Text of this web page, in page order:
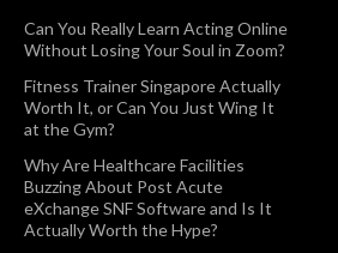
Can You Really Learn Acting Online
Without Losing Your Soul in Zoom?
Fitness Trainer Singapore Actually
Worth It, or Can You Just Wing It
at the Gym?
Why Are Healthcare Facilities
Buzzing About Post Acute
eXchange SNF Software and Is It
Actually Worth the Hype?